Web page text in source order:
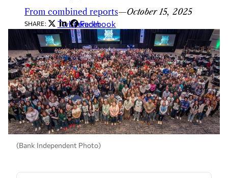
From combined reports—October 15, 2025
SHARE: Twitter
LinkedIn
Facebook
(Bank Independent Photo)